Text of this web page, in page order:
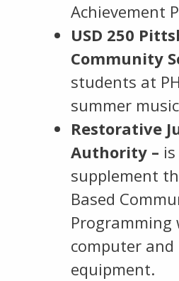
Achievement
USD 250
Community
students at
summer
Restorative
Authority –
supplement
Based
Programming
computer and
equipment.